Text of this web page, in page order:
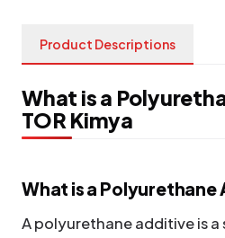
Product Descriptions
What is a
TOR Kimya
What is a Polyurethane
A polyurethane additive is